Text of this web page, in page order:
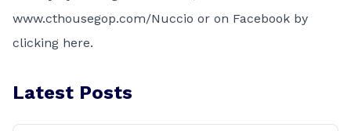
www.cthousegop.com/Nuccio or on Facebook by
clicking here.
Latest Posts